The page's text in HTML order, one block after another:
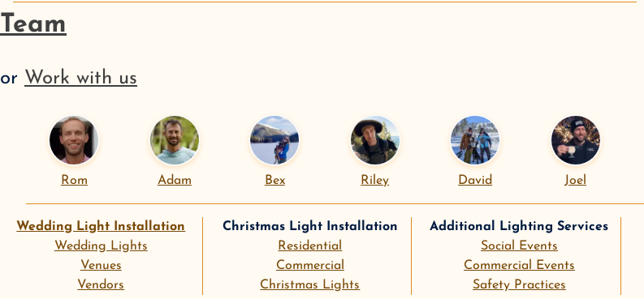
Team
or Work with us
Rom Adam Bex Riley David Joel
Christmas Light Installation
Residential
Commercial
Christmas Lights
Wedding Light Installation
Wedding Lights
Venues
Vendors
Additional Lighting Services
Social Events
Commercial Events
Safety Practices